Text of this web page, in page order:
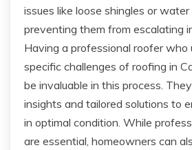
issues like loose shingles or
preventing them from escalating
Having a professional roofer who
specific challenges of roofing in
be invaluable in this process.
insights and tailored solutions to
in optimal condition. While
are essential, homeowners can